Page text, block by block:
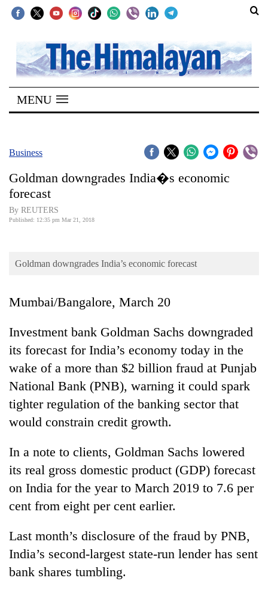
SECTIONS
Home
Kathmandu
Covid
World
Sports
Lifestyle
Science&Tech
Blog
Environment
Health
MENU
Business
Goldman downgrades India�s economic
forecast
By REUTERS
Published: 12:35 pm Mar 21, 2018
Goldman downgrades India’s economic forecast
Mumbai/Bangalore, March 20
Investment bank Goldman Sachs downgraded
its forecast for India’s economy today in the
wake of a more than $2 billion fraud at Punjab
National Bank (PNB), warning it could spark
tighter regulation of the banking sector that
would constrain credit growth.
In a note to clients, Goldman Sachs lowered
its real gross domestic product (GDP) forecast
on India for the year to March 2019 to 7.6 per
cent from eight per cent earlier.
Last month’s disclosure of the fraud by PNB,
India’s second-largest state-run lender has sent
bank shares tumbling.